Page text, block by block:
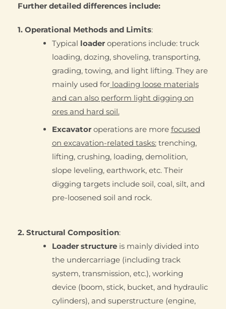
Further detailed differences include:
1. Operational Methods and Limits:
Typical loaderoperations include: truck
loading, dozing, shoveling, transporting,
grading, towing, and light lifting. They are
mainly used forloading loose materials
and can also perform light digging on
ores and hard soil.
Excavatoroperations are more focused
on excavation-related tasks:trenching,
lifting, crushing, loading, demolition,
slope leveling, earthwork, etc. Their
digging targets include soil, coal, silt, and
pre-loosened soil and rock.
2. Structural Composition:
Loader structureis mainly divided into
the undercarriage (including track
system, transmission, etc.), working
device (boom, stick, bucket, and hydraulic
cylinders), and superstructure (engine,